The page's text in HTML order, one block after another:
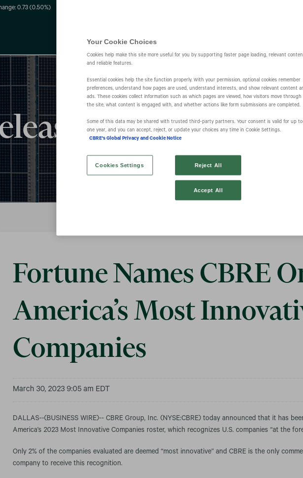
0.73 (0.50%)
Fortune Names CBRE
America’s Most
Companies
March 30, 2023 9:05 am EDT
DALLAS--(BUSINESS WIRE)-- CBRE Group, Inc. (NYSE:CBRE) today announced that it has
America’s 2023 Most Innovative Companies roster, which recognizes U.S. companies “at the
Only 2% of the companies evaluated are deemed “most innovative” and CBRE is the only
company to receive this recognition.
Your Cookie Choices
Cookies help make this site more useful for you by supporting faster page loading, relevant
and reliable features.
Essential cookies help the site function properly. With your permission, optional cookies remember
preferences, understand how pages are used, understand interests, and show relevant content
ads. These cookies collect information such as which pages are viewed, how visitors move through
the site, what content is engaged with, and whether actions like form submissions are completed.
Some of this data may be shared with trusted third‑party partners. Your consent is valid for up to
one year, and you can accept, reject, or update your choices any time in Cookie Settings.
CBRE's Global Privacy and Cookie Notice
Cookies Settings Reject All
Accept All